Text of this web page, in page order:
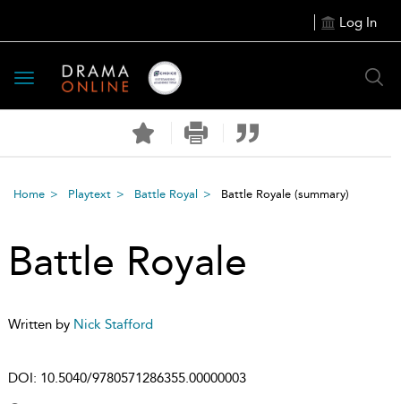
Log In
Toggle
navigation
Home Playtext Battle Royal Battle Royale (summary)
Battle Royale
Written by Nick Stafford
DOI: 10.5040/9780571286355.00000003